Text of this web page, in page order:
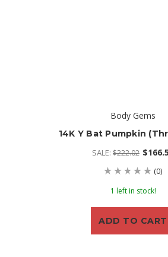
Body Gems
14K Y Bat Pumpkin
SALE: $222.02
(0)
1 left in stock!
ADD TO CART